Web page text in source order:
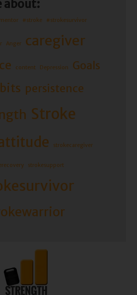
about:
#stroke #strokesurvivor
Anger caregiver
content Depression Goals
persistence
Stroke
strokecaregiver
strokesupport